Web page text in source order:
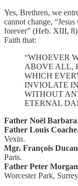
Yes, Brethren, we
cannot change,
forever” (Heb. XIII,
Faith that:
“WHOEVER
ABOVE ALL,
WHICH
INVIOLATE
WITHOUT
ETERNAL
Father Noël
Father Louis
Vexin.
Mgr. François
Paris.
Father Peter
Worcester Park,